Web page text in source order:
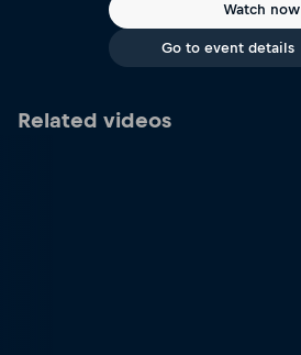
Watch now
Go to event details
Related videos